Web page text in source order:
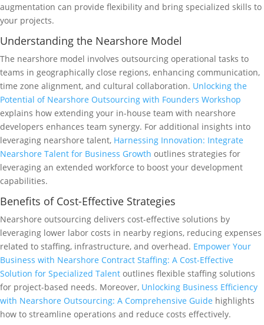
augmentation can provide flexibility and bring specialized skills to
your projects.
Understanding the Nearshore Model
The nearshore model involves outsourcing operational tasks to
teams in geographically close regions, enhancing communication,
time zone alignment, and cultural collaboration. Unlocking the
Potential of Nearshore Outsourcing with Founders Workshop
explains how extending your in-house team with nearshore
developers enhances team synergy. For additional insights into
leveraging nearshore talent, Harnessing Innovation: Integrate
Nearshore Talent for Business Growth outlines strategies for
leveraging an extended workforce to boost your development
capabilities.
Benefits of Cost-Effective Strategies
Nearshore outsourcing delivers cost-effective solutions by
leveraging lower labor costs in nearby regions, reducing expenses
related to staffing, infrastructure, and overhead. Empower Your
Business with Nearshore Contract Staffing: A Cost-Effective
Solution for Specialized Talent outlines flexible staffing solutions
for project-based needs. Moreover, Unlocking Business Efficiency
with Nearshore Outsourcing: A Comprehensive Guide highlights
how to streamline operations and reduce costs effectively.